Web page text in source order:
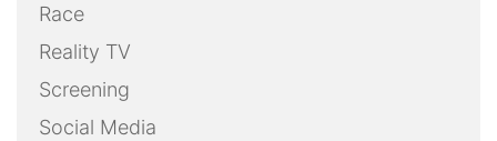
Race
Reality TV
Screening
Social Media